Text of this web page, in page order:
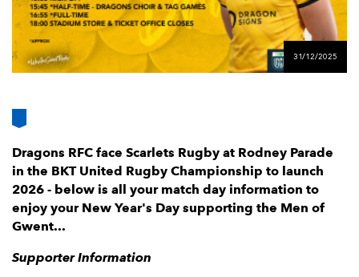
FOLLOW US
FUTURE
DRAGONS
BOOKINGS
31/12/2025
Dragons RFC face Scarlets Rugby at Rodney Parade
in the BKT United Rugby Championship to launch
2026 - below is all your match day information to
enjoy your New Year's Day supporting the Men of
Gwent...
Supporter Information